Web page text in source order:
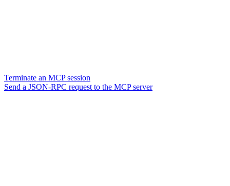
Terminate an MCP session
Send a JSON-RPC request to the MCP server